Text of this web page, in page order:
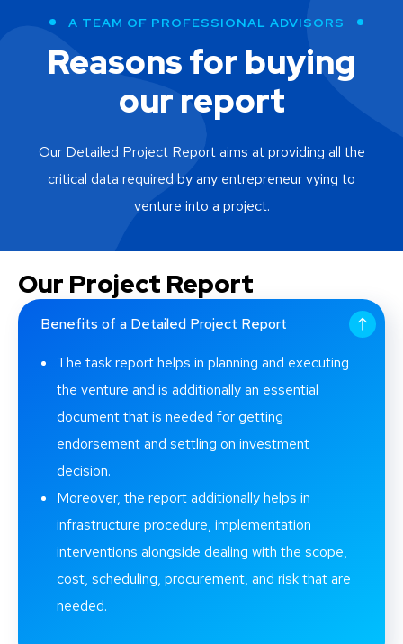
Raytheon Company
Raytheon Technologies Corporation
Tata Motors
Thermo Fisher Scientific
A TEAM OF PROFESSIONAL ADVISORS
Reasons for buying
our report
Our Detailed Project Report aims at providing all the
critical data required by any entrepreneur vying to
venture into a project.
Our Project Report
Benefits of a Detailed Project Report
The task report helps in planning and executing
the venture and is additionally an essential
document that is needed for getting
endorsement and settling on investment
decision.
Moreover, the report additionally helps in
infrastructure procedure, implementation
interventions alongside dealing with the scope,
cost, scheduling, procurement, and risk that are
needed.